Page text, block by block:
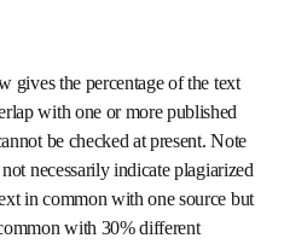
may also choose to run
the standalone tool. To
out to your Publishing
gives the percentage of
has overlap with one or